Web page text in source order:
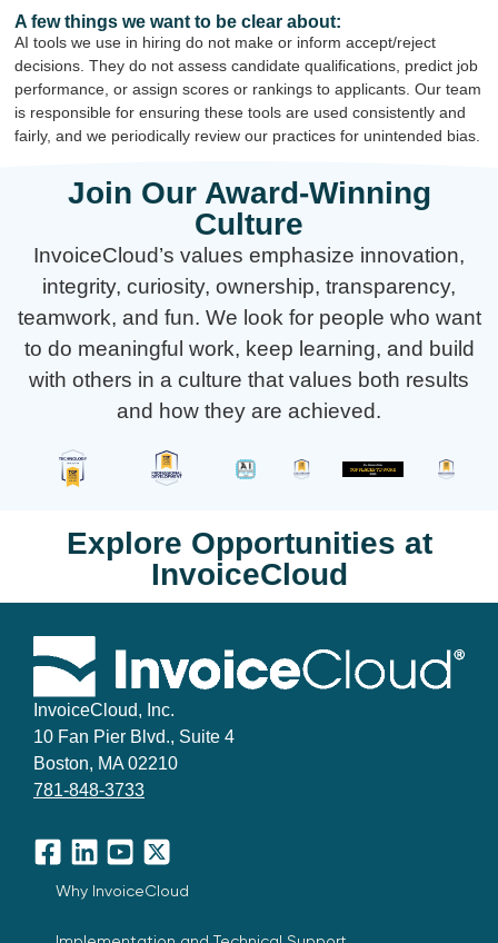
A few things we want to be clear about:
AI tools we use in hiring do not make or inform accept/reject
decisions. They do not assess candidate qualifications, predict job
performance, or assign scores or rankings to applicants. Our team
is responsible for ensuring these tools are used consistently and
fairly, and we periodically review our practices for unintended bias.
Join Our Award-Winning
Culture
InvoiceCloud’s values emphasize innovation,
integrity, curiosity, ownership, transparency,
teamwork, and fun. We look for people who want
to do meaningful work, keep learning, and build
with others in a culture that values both results
and how they are achieved.
Explore Opportunities at
InvoiceCloud
InvoiceCloud, Inc.
10 Fan Pier Blvd., Suite 4
Boston, MA 02210
781-848-3733
Facebook
LinkedInYouTube
X
Why InvoiceCloud